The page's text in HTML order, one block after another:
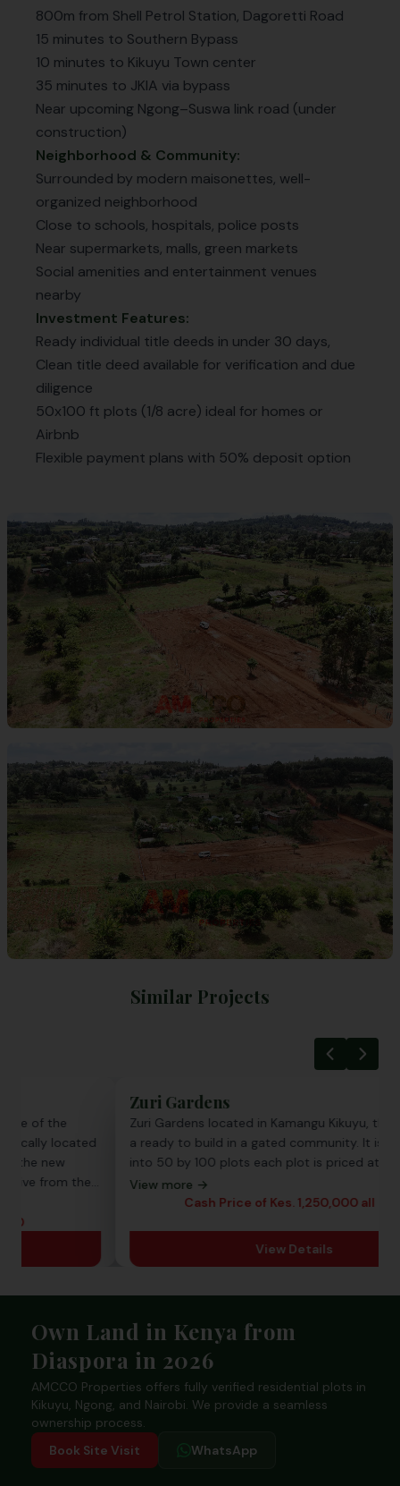
800m from Shell Petrol Station, Dagoretti Road
15 minutes to Southern Bypass
10 minutes to Kikuyu Town center
35 minutes to JKIA via bypass
Near upcoming Ngong–Suswa link road (under
construction)
Neighborhood & Community:
Surrounded by modern maisonettes, well-
organized neighborhood
Close to schools, hospitals, police posts
Near supermarkets, malls, green markets
Social amenities and entertainment venues
nearby
Investment Features:
Ready individual title deeds in under 30 days,
Clean title deed available for verification and due
diligence
50x100 ft plots (1/8 acre) ideal for homes or
Airbnb
Flexible payment plans with 50% deposit option
Similar Projects
Zuri Gardens located in Kamangu Kikuyu, the project is
a ready to build in a gated community. It is subdivided
into 50 by 100 plots each plot is priced at 1.25 Million
View more →
Cash Price of Kes. 1,250,000 all incl.
most
fast-
with
View
Own Land in Kenya from
Diaspora in 2026
AMCCO Properties offers fully verified residential plots in
Kikuyu, Ngong, and Nairobi. We provide a seamless
ownership process.
Book Site Visit
WhatsApp